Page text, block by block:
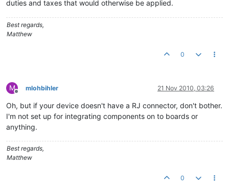
duties and taxes that would otherwise be applied.
Best regards,
Matthew
0
M
Offline
mlohbihler 21 Nov 2010, 03:26
Oh, but if your device doesn't have a RJ connector, don't bother.
I'm not set up for integrating components on to boards or
anything.
Best regards,
Matthew
0